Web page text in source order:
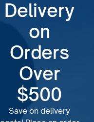
Delivery
on
Orders
Over
$500
Save on delivery